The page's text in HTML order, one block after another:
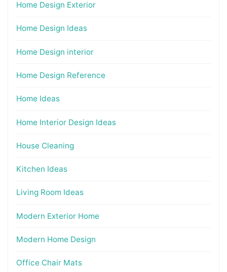
Home Design Exterior
Home Design Ideas
Home Design interior
Home Design Reference
Home Ideas
Home Interior Design Ideas
House Cleaning
Kitchen Ideas
Living Room Ideas
Modern Exterior Home
Modern Home Design
Office Chair Mats